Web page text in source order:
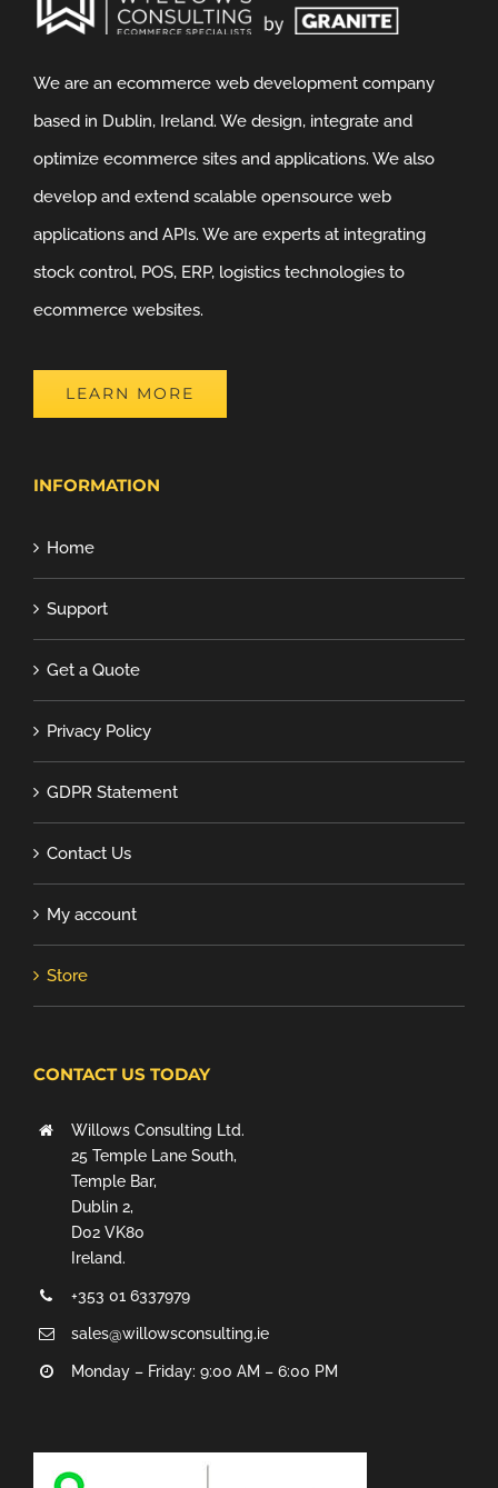
We are an ecommerce web development company
based in Dublin, Ireland. We design, integrate and
optimize ecommerce sites and applications. We also
develop and extend scalable opensource web
applications and APIs. We are experts at integrating
stock control, POS, ERP, logistics technologies to
ecommerce websites.
LEARN MORE
INFORMATION
Home
Support
Get a Quote
Privacy Policy
GDPR Statement
Contact Us
My account
Store
CONTACT US TODAY
Willows Consulting Ltd.
25 Temple Lane South,
Temple Bar,
Dublin 2,
D02 VK80
Ireland.
+353 01 6337979
sales@willowsconsulting.ie
Monday – Friday: 9:00 AM – 6:00 PM